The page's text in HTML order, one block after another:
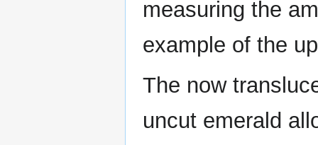
measuring the
example of the
The now
uncut emerald